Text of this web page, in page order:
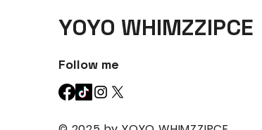
YOYO WHIMZZIPCE
Follow me